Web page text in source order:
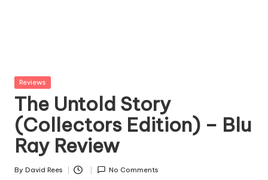
Posted
Reviews
The Untold Story
(Collectors Edition) – Blu
Ray Review
Posted
By David Rees No Comments